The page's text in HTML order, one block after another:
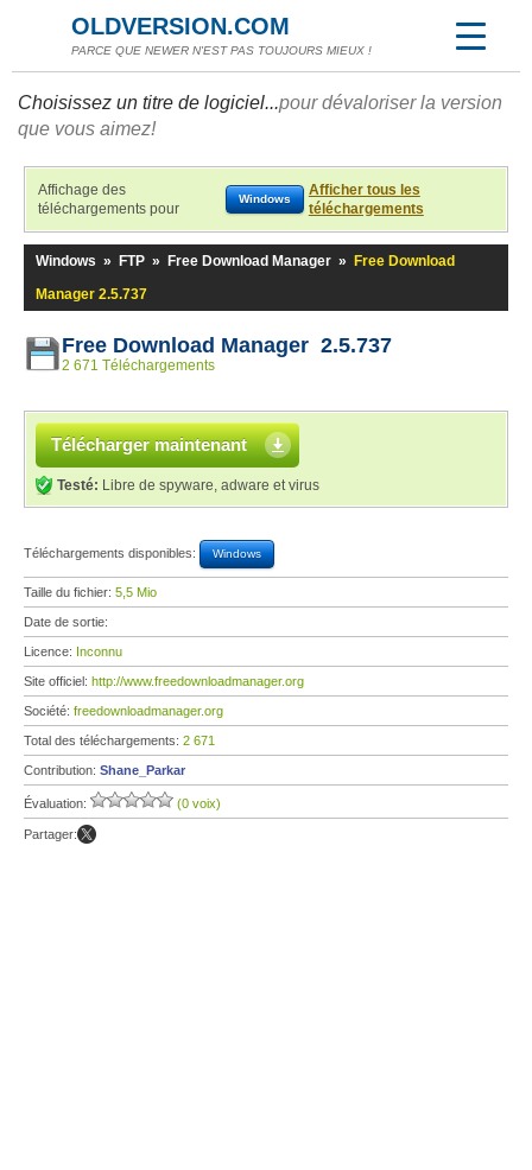
OLDVERSION.COM
PARCE QUE NEWER N'EST PAS TOUJOURS MIEUX !
Choisissez un titre de logiciel...pour dévaloriser la version
que vous aimez!
Affichage des
téléchargements pour
Windows
Afficher tous les
téléchargements
Windows » FTP » Free Download Manager »
Free Download
Manager 2.5.737
Free Download Manager 2.5.737
2 671 Téléchargements
Télécharger maintenant
Testé: Libre de spyware, adware et virus
Téléchargements disponibles: Windows
Taille du fichier: 5,5 Mio
Date de sortie:
Licence: Inconnu
Site officiel: http://www.freedownloadmanager.org
Société: freedownloadmanager.org
Total des téléchargements: 2 671
Contribution: Shane_Parkar
Évaluation: (0 voix)
Partager: